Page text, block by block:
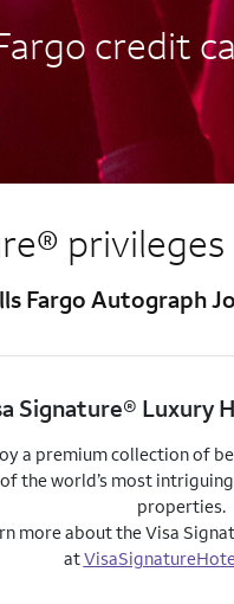
credit
privileges
Fargo Autograph
Signature® Luxury
a premium collection of
of the world’s most
properties.
more about the Visa
at